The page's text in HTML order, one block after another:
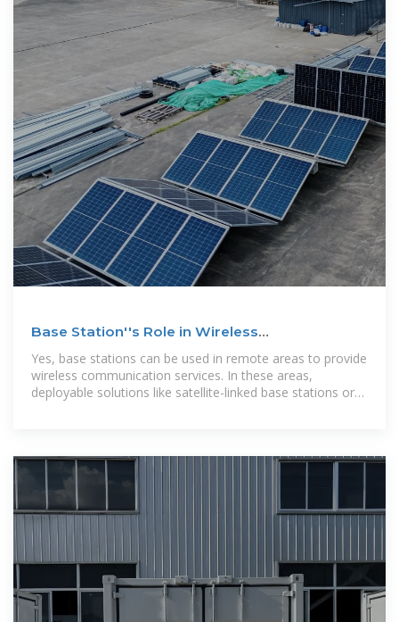
Base Station''s Role in Wireless
Communication Networks
Yes, base stations can be used in remote areas to provide
wireless communication services. In these areas,
deployable solutions like satellite-linked base stations or